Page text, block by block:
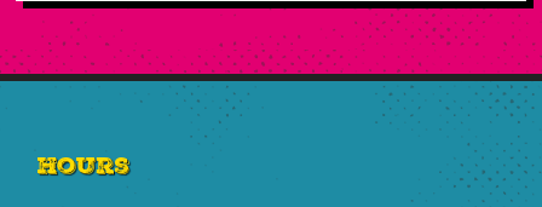
Footer
Hours